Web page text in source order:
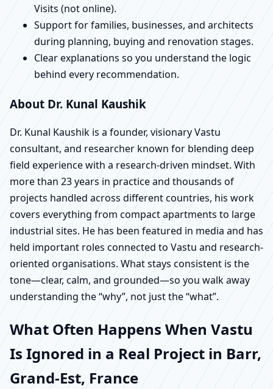
Visits (not online).
Support for families, businesses, and architects
during planning, buying and renovation stages.
Clear explanations so you understand the logic
behind every recommendation.
About Dr. Kunal Kaushik
Dr. Kunal Kaushik is a founder, visionary Vastu
consultant, and researcher known for blending deep
field experience with a research-driven mindset. With
more than 23 years in practice and thousands of
projects handled across different countries, his work
covers everything from compact apartments to large
industrial sites. He has been featured in media and has
held important roles connected to Vastu and research-
oriented organisations. What stays consistent is the
tone—clear, calm, and grounded—so you walk away
understanding the “why”, not just the “what”.
What Often Happens When Vastu
Is Ignored in a Real Project in Barr,
Grand-Est, France